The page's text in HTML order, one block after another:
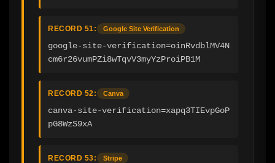
RECORD 51: Google Site Verification
google-site-verification=oinRvdblMV4N
cm6r26vumPZi8wTqvV3myYzProiPB1M
RECORD 52: Canva
canva-site-verification=xapq3TIEvpGoP
pG8WzS9xA
RECORD 53: Stripe